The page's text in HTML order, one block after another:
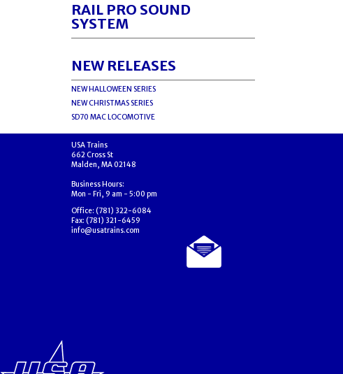
RAIL PRO SOUND
SYSTEM
NEW RELEASES
NEW HALLOWEEN SERIES
NEW CHRISTMAS SERIES
SD70 MAC LOCOMOTIVE
USA Trains
662 Cross St
Malden, MA 02148
Business Hours:
Mon - Fri, 9 am - 5:00 pm
Office: (781) 322-6084
Fax: (781) 321-6459
info@usatrains.com